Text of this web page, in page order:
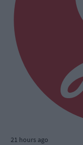
21 hours ago